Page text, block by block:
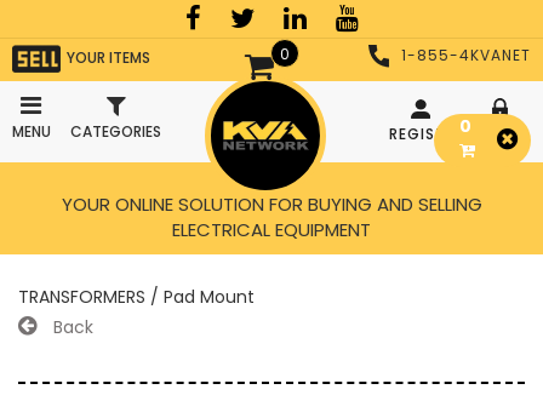
0
YOUR ITEMS
MENU CATEGORIES
1-855-4KVANET
REGISTER LOGIN
YOUR ONLINE SOLUTION FOR BUYING AND SELLING
ELECTRICAL EQUIPMENT
TRANSFORMERS / Pad Mount
Back
0